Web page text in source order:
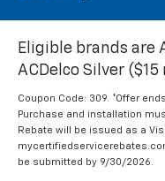
Eligible brands are
ACDelco Silver ($15
Coupon Code: 309. *Offer
Purchase and installation
Rebate will be issued as a
be submitted by 9/30/2026.